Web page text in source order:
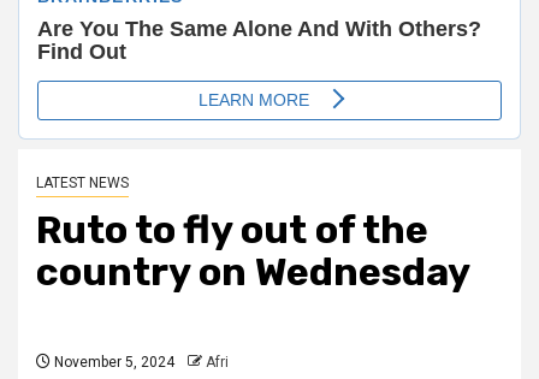
LATEST NEWS
Ruto to fly out of the
country on Wednesday
November 5, 2024 Afri